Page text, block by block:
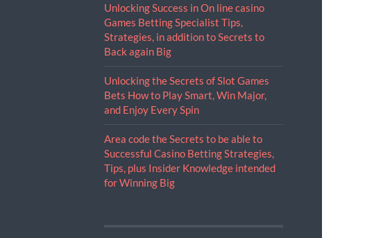
Unlocking Success in On line casino
Games Betting Specialist Tips,
Strategies, in addition to Secrets to
Back again Big
Unlocking the Secrets of Slot Games
Bets How to Play Smart, Win Major,
and Enjoy Every Spin
Area code the Secrets to be able to
Successful Casino Betting Strategies,
Tips, plus Insider Knowledge intended
for Winning Big